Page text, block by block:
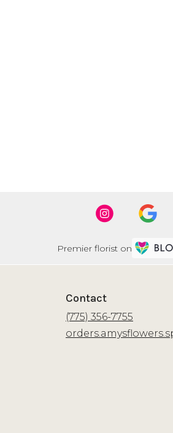
Premier florist on
Contact
(775) 356-7755